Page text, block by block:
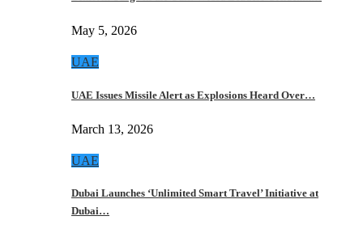
May 5, 2026
UAE
UAE Issues Missile Alert as Explosions Heard Over…
March 13, 2026
UAE
Dubai Launches ‘Unlimited Smart Travel’ Initiative at
Dubai…